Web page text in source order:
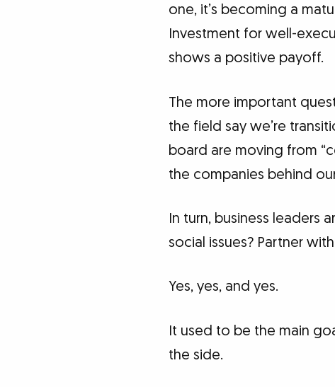
one, it’s becoming a
Investment for well-
shows a positive payoff.
The more important
the field say we’re
board are moving from
the companies behind
In turn, business leaders
social issues? Partner
Yes, yes, and yes.
It used to be the main
the side.